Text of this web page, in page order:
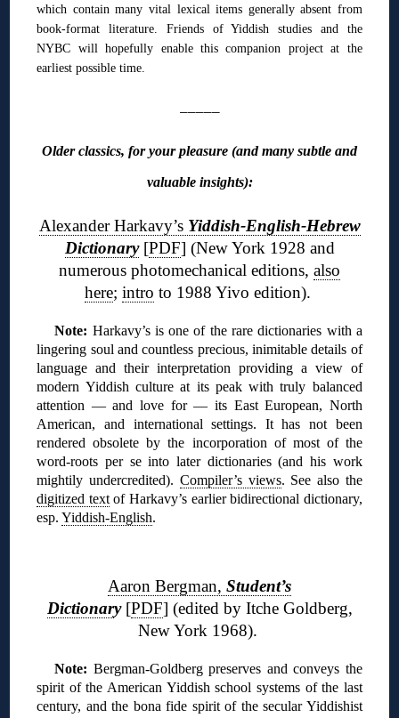
which contain many vital lexical items generally absent from
book-format literature. Friends of Yiddish studies and the
NYBC will hopefully enable this companion project at the
earliest possible time.
Older classics, for your pleasure (and many subtle and
valuable insights):
Alexander Harkavy’s Yiddish-English-Hebrew
Dictionary[PDF] (New York 1928 and
numerous photomechanical editions, also
here; intro to 1988 Yivo edition).
Note: Harkavy’s is one of the rare dictionaries with a
lingering soul and countless precious, inimitable details of
language and their interpretation providing a view of
modern Yiddish culture at its peak with truly balanced
attention — and love for — its East European, North
American, and international settings. It has not been
rendered obsolete by the incorporation of most of the
word-roots per se into later dictionaries (and his work
mightily undercredited). Compiler’s views. See also the
digitized textof Harkavy’s earlier bidirectional dictionary,
esp.Yiddish-English.
Aaron Bergman, Student’s
Dictionary [PDF] (edited by Itche Goldberg,
New York 1968).
Note: Bergman-Goldberg preserves and conveys the
spirit of the American Yiddish school systems of the last
century, and the bona fide spirit of the secular Yiddishist